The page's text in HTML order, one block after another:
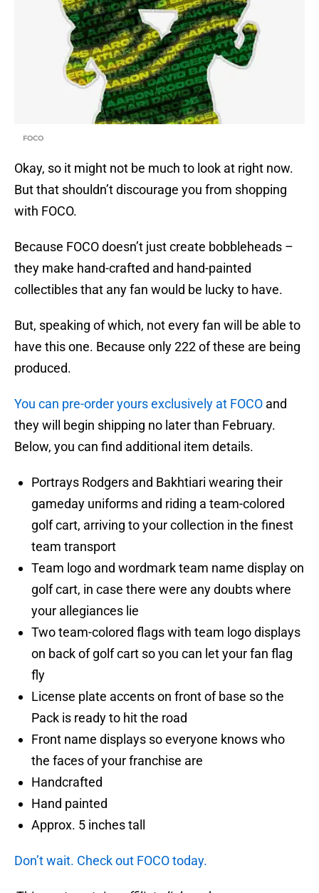
FOCO
Okay, so it might not be much to look at right now.
But that shouldn’t discourage you from shopping
with FOCO.
Because FOCO doesn’t just create bobbleheads –
they make hand-crafted and hand-painted
collectibles that any fan would be lucky to have.
But, speaking of which, not every fan will be able to
have this one. Because only 222 of these are being
produced.
You can pre-order yours exclusively at FOCO and
they will begin shipping no later than February.
Below, you can find additional item details.
Portrays Rodgers and Bakhtiari wearing their
gameday uniforms and riding a team-colored
golf cart, arriving to your collection in the finest
team transport
Team logo and wordmark team name display on
golf cart, in case there were any doubts where
your allegiances lie
Two team-colored flags with team logo displays
on back of golf cart so you can let your fan flag
fly
License plate accents on front of base so the
Pack is ready to hit the road
Front name displays so everyone knows who
the faces of your franchise are
Handcrafted
Hand painted
Approx. 5 inches tall
Don’t wait. Check out FOCO today.